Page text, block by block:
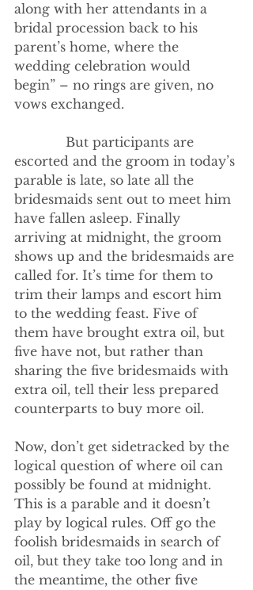
along with her attendants in a
bridal procession back to his
parent’s home, where the
wedding celebration would
begin” – no rings are given, no
vows exchanged.
escorted and the groom in today’s
parable is late, so late all the
bridesmaids sent out to meet him
have fallen asleep. Finally
arriving at midnight, the groom
shows up and the bridesmaids are
called for. It’s time for them to
trim their lamps and escort him
to the wedding feast. Five of
them have brought extra oil, but
five have not, but rather than
sharing the five bridesmaids with
extra oil, tell their less prepared
counterparts to buy more oil.
Now, don’t get sidetracked by the
logical question of where oil can
possibly be found at midnight.
This is a parable and it doesn’t
play by logical rules. Off go the
foolish bridesmaids in search of
oil, but they take too long and in
the meantime, the other five